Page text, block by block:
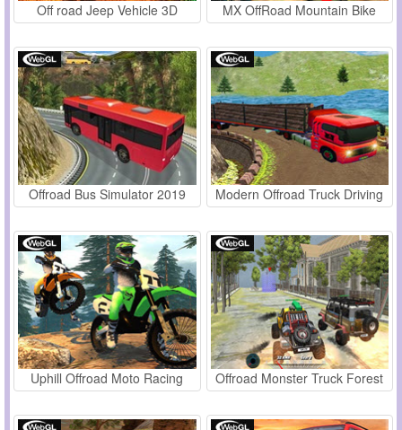
Off road Jeep Vehicle 3D MX OffRoad Mountain Bike
Offroad Bus Simulator 2019 Modern Offroad Truck Driving
Uphill Offroad Moto Racing Offroad Monster Truck Forest